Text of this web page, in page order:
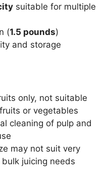
suitable for multiple
(1.5 pounds)
and storage
only, not suitable
or vegetables
cleaning of pulp and
may not suit very
juicing needs